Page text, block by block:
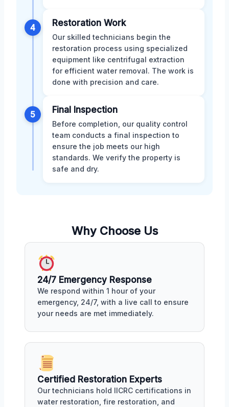
4 Restoration Work
Our skilled technicians begin the
restoration process using specialized
equipment like centrifugal extraction
for efficient water removal. The work is
done with precision and care.
5 Final Inspection
Before completion, our quality control
team conducts a final inspection to
ensure the job meets our high
standards. We verify the property is
safe and dry.
Why Choose Us
24/7 Emergency Response
We respond within 1 hour of your
emergency, 24/7, with a live call to ensure
your needs are met immediately.
Certified Restoration Experts
Our technicians hold IICRC certifications in
water restoration, fire restoration, and